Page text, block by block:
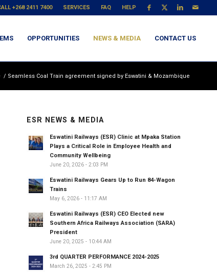
+268 2411 7400 SERVICES FAQ HELP
OPPORTUNITIES NEWS & MEDIA CONTACT US
/ Seamless Coal Train agreement signed by Eswatini & Mozambique
ESR NEWS & MEDIA
Eswatini Railways (ESR) Clinic at Mpaka Station
Plays a Critical Role in Employee Health and
Community Wellbeing
June 20, 2026 - 2:03 PM
Eswatini Railways Gears Up to Run 84-Wagon
Trains
May 6, 2026 - 11:17 AM
Eswatini Railways (ESR) CEO Elected new
Southern Africa Railways Association (SARA)
President
June 20, 2025 - 10:44 AM
3rd QUARTER PERFORMANCE 2024-2025
March 26, 2025 - 2:45 PM